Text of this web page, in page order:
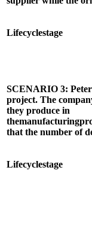
Lifecyclestage
SCENARIO 3:
project. The
they produce in
themanufacturing
that the number of
Lifecyclestage